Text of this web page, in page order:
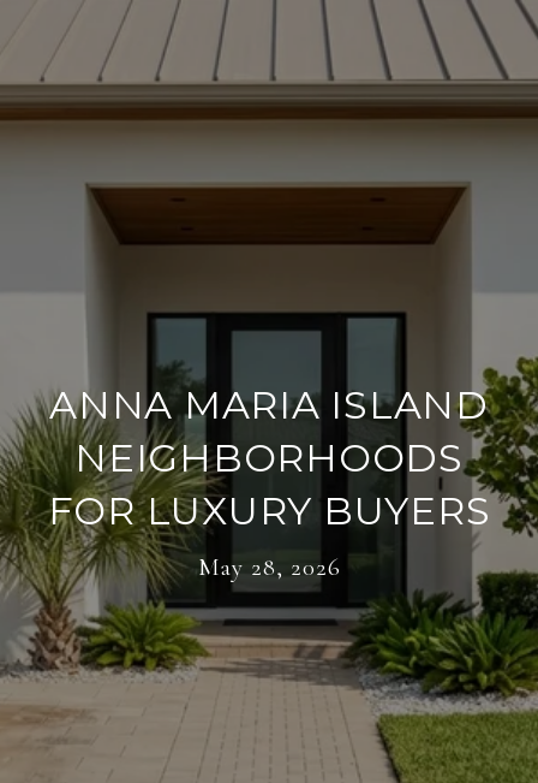
ANNA MARIA ISLAND
NEIGHBORHOODS
FOR LUXURY BUYERS
May 28, 2026